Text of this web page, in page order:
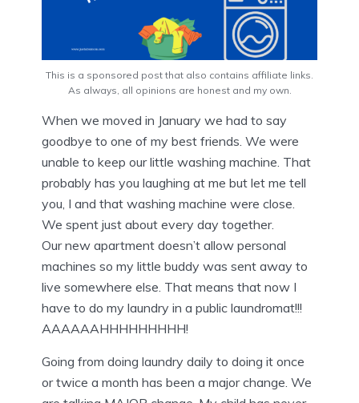
This is a sponsored post that also contains affiliate links.
As always, all opinions are honest and my own.
When we moved in January we had to say
goodbye to one of my best friends. We were
unable to keep our little washing machine. That
probably has you laughing at me but let me tell
you, I and that washing machine were close.
We spent just about every day together.
Our new apartment doesn’t allow personal
machines so my little buddy was sent away to
live somewhere else. That means that now I
have to do my laundry in a public laundromat!!!
AAAAAAHHHHHHHHH!
Going from doing laundry daily to doing it once
or twice a month has been a major change. We